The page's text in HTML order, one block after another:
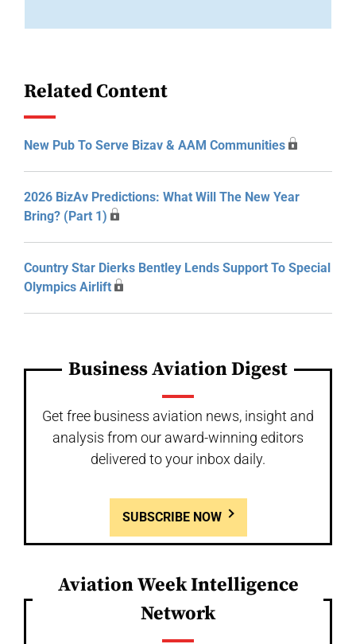
Related Content
New Pub To Serve Bizav & AAM Communities
2026 BizAv Predictions: What Will The New Year
Bring? (Part 1)
Country Star Dierks Bentley Lends Support To Special
Olympics Airlift
Business Aviation Digest
Get free business aviation news, insight and
analysis from our award-winning editors
delivered to your inbox daily.
SUBSCRIBE NOW
Aviation Week Intelligence
Network